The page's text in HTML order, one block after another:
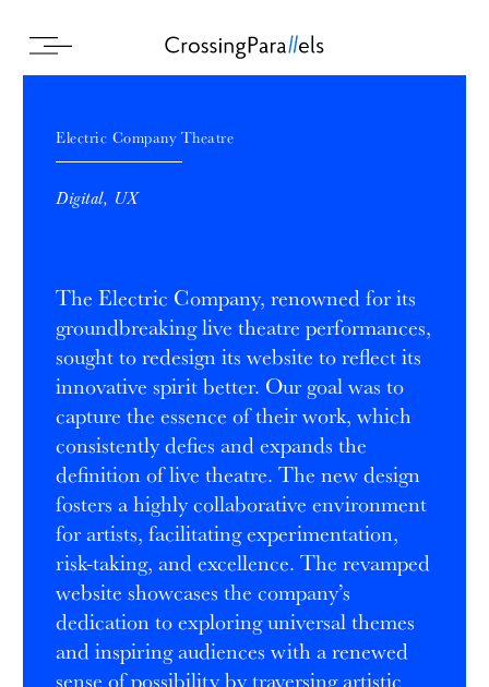
Electric Company Theatre
Digital, UX
The Electric Company, renowned for its
groundbreaking live theatre performances,
sought to redesign its website to reflect its
innovative spirit better. Our goal was to
capture the essence of their work, which
consistently defies and expands the
definition of live theatre. The new design
fosters a highly collaborative environment
for artists, facilitating experimentation,
risk-taking, and excellence. The revamped
website showcases the company’s
dedication to exploring universal themes
and inspiring audiences with a renewed
sense of possibility by traversing artistic